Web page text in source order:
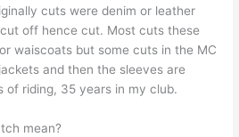
cuts were denim or leather
off hence cut. Most cuts these
waiscoats but some cuts in the MC
and then the sleeves are
of riding, 35 years in my club.
mean?